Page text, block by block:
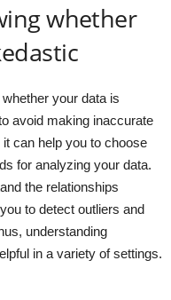
whether
your data is
avoid making inaccurate
can help you to choose
for analyzing your data.
the relationships
to detect outliers and
understanding
in a variety of settings.